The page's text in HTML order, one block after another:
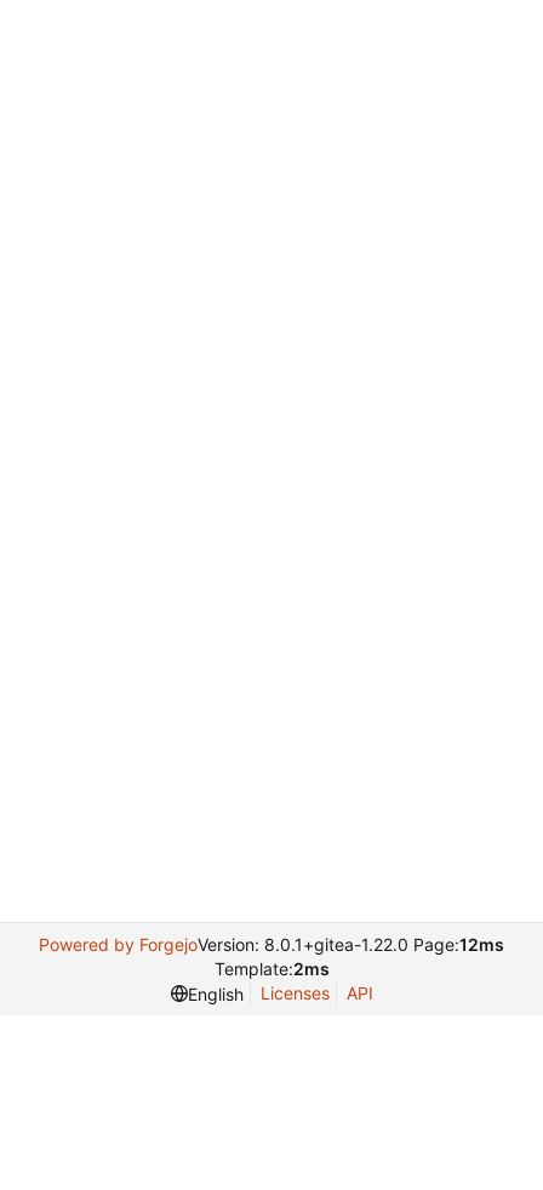
Powered by ForgejoVersion: 8.0.1+gitea-1.22.0 Page:12ms
Template:2ms
English
Licenses API